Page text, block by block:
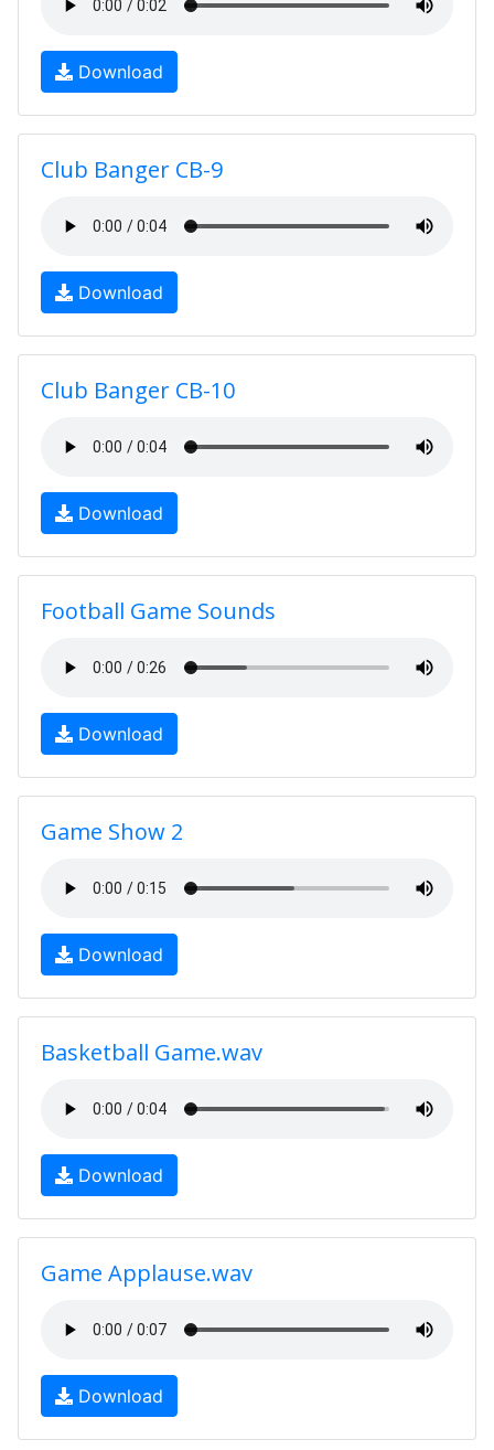
Download
Club Banger CB-9
Download
Club Banger CB-10
Download
Football Game Sounds
Download
Game Show 2
Download
Basketball Game.wav
Download
Game Applause.wav
Download